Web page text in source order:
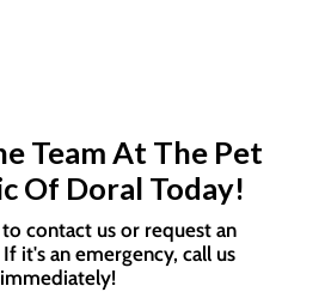
Team At The Pet
Of Doral Today!
contact us or request an
it's an emergency, call us
immediately!